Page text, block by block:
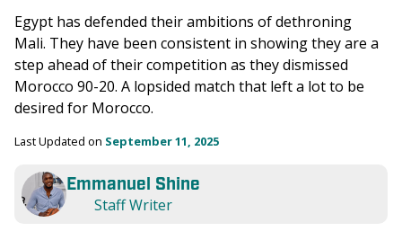
Egypt has defended their ambitions of dethroning
Mali. They have been consistent in showing they are a
step ahead of their competition as they dismissed
Morocco 90-20. A lopsided match that left a lot to be
desired for Morocco.
Last Updated on September 11, 2025
Emmanuel Shine
Staff Writer